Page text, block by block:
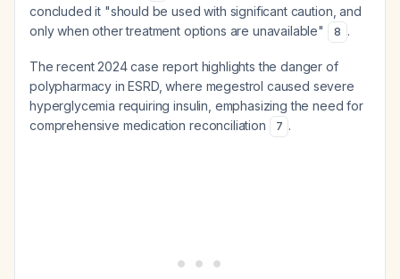
concluded it "should be used with significant caution, and
only when other treatment options are unavailable"
8 .
The recent 2024 case report highlights the danger of
polypharmacy in ESRD, where megestrol caused severe
hyperglycemia requiring insulin, emphasizing the need for
comprehensive medication reconciliation
7 .